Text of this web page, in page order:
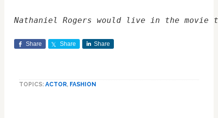
Nathaniel Rogers would live in the
Share Share Share
TOPICS: ACTOR, FASHION